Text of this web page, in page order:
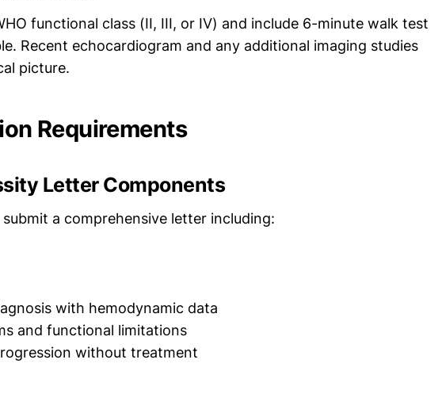
functional class (II, III, or IV) and include 6-minute walk test
Recent echocardiogram and any additional imaging studies
picture.
Requirements
Letter Components
a comprehensive letter including:
with hemodynamic data
and functional limitations
without treatment